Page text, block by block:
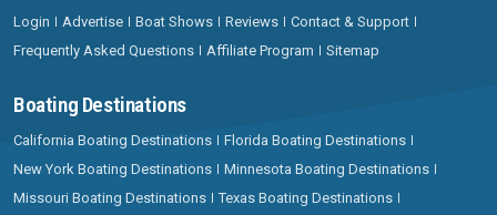
Login Advertise Boat Shows Reviews
Contact & Support
Frequently Asked Questions
Affiliate Program Sitemap
Boating Destinations
California Boating Destinations
Florida Boating Destinations
New York Boating Destinations
Minnesota Boating Destinations
Missouri Boating Destinations
Texas Boating Destinations